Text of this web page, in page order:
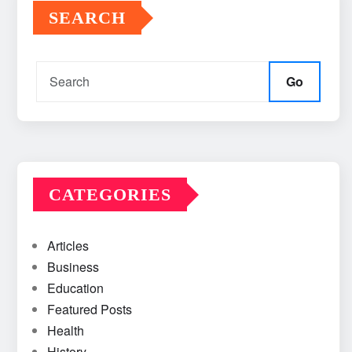
SEARCH
Go
CATEGORIES
Articles
Business
Education
Featured Posts
Health